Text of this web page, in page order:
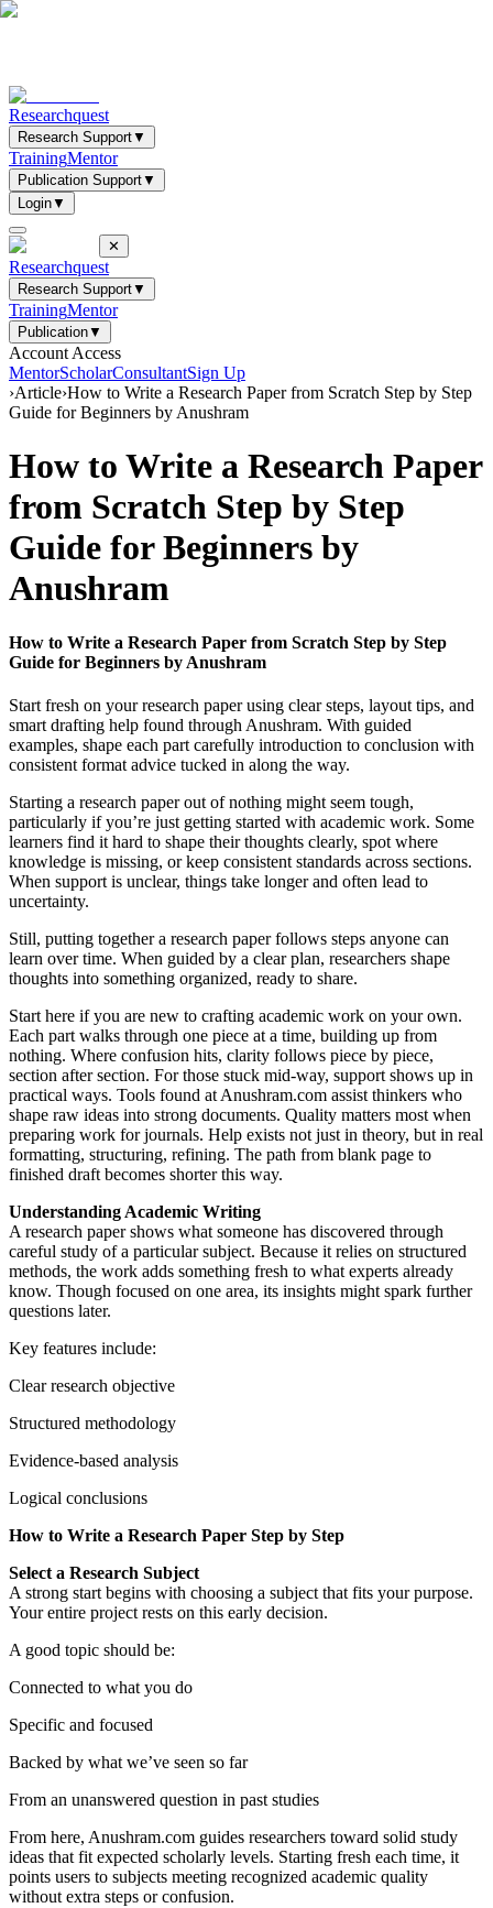
Researchquest
Research Support▼
TrainingMentor
Publication Support▼
Login▼
✕
Researchquest
Research Support▼
TrainingMentor
Publication▼
Account Access
MentorScholarConsultantSign Up
›Article›How to Write a Research Paper from Scratch Step by Step
Guide for Beginners by Anushram
How to Write a Research Paper
from Scratch Step by Step
Guide for Beginners by
Anushram
How to Write a Research Paper from Scratch Step by Step
Guide for Beginners by Anushram
Start fresh on your research paper using clear steps, layout tips, and
smart drafting help found through Anushram. With guided
examples, shape each part carefully introduction to conclusion with
consistent format advice tucked in along the way.
Starting a research paper out of nothing might seem tough,
particularly if you’re just getting started with academic work. Some
learners find it hard to shape their thoughts clearly, spot where
knowledge is missing, or keep consistent standards across sections.
When support is unclear, things take longer and often lead to
uncertainty.
Still, putting together a research paper follows steps anyone can
learn over time. When guided by a clear plan, researchers shape
thoughts into something organized, ready to share.
Start here if you are new to crafting academic work on your own.
Each part walks through one piece at a time, building up from
nothing. Where confusion hits, clarity follows piece by piece,
section after section. For those stuck mid-way, support shows up in
practical ways. Tools found at Anushram.com assist thinkers who
shape raw ideas into strong documents. Quality matters most when
preparing work for journals. Help exists not just in theory, but in real
formatting, structuring, refining. The path from blank page to
finished draft becomes shorter this way.
Understanding Academic Writing
A research paper shows what someone has discovered through
careful study of a particular subject. Because it relies on structured
methods, the work adds something fresh to what experts already
know. Though focused on one area, its insights might spark further
questions later.
Key features include:
Clear research objective
Structured methodology
Evidence-based analysis
Logical conclusions
How to Write a Research Paper Step by Step
Select a Research Subject
A strong start begins with choosing a subject that fits your purpose.
Your entire project rests on this early decision.
A good topic should be:
Connected to what you do
Specific and focused
Backed by what we’ve seen so far
From an unanswered question in past studies
From here, Anushram.com guides researchers toward solid study
ideas that fit expected scholarly levels. Starting fresh each time, it
points users to subjects meeting recognized academic quality
without extra steps or confusion.